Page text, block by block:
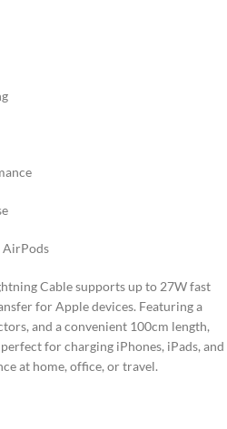
AirPods
Cable supports up to 27W fast
for Apple devices. Featuring a
and a convenient 100cm length,
for charging iPhones, iPads, and
at home, office, or travel.